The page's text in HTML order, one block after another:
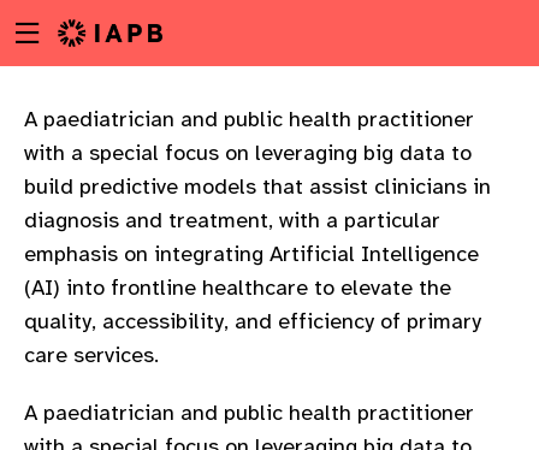
to
content
Menu
toggle
A paediatrician and public health practitioner
with a special focus on leveraging big data to
build predictive models that assist clinicians in
diagnosis and treatment, with a particular
emphasis on integrating Artificial Intelligence
(AI) into frontline healthcare to elevate the
quality, accessibility, and efficiency of primary
care services.
A paediatrician and public health practitioner